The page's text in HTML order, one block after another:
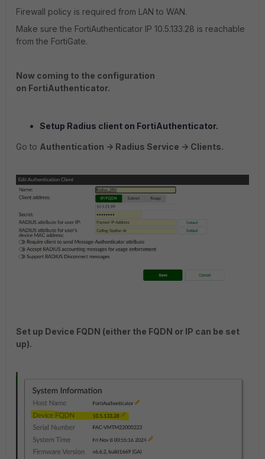
Firewall policy is required from LAN to WAN.
Make sure the FortiAuthenticator IP 10.5.133.28 is reachable
from the FortiGate.
Now coming to the configuration
on FortiAuthenticator.
Setup Radius client on FortiAuthenticator.
Go to Authentication -> Radius Service -> Clients.
Set up Device FQDN (either the FQDN or IP can be set
up).